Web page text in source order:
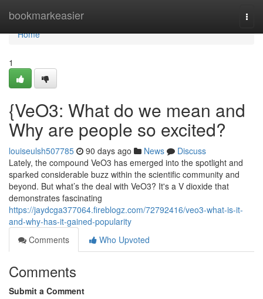
bookmarkeasier
Home
Home
1
{VeO3: What do we mean and
Why are people so excited?
louiseulsh507785 90 days ago News
Discuss
Lately, the compound VeO3 has emerged into the spotlight and
sparked considerable buzz within the scientific community and
beyond. But what’s the deal with VeO3? It's a V dioxide that
demonstrates fascinating
https://jaydcga377064.fireblogz.com/72792416/veo3-what-is-it-
and-why-has-it-gained-popularity
Comments
Who Upvoted
Comments
Submit a Comment